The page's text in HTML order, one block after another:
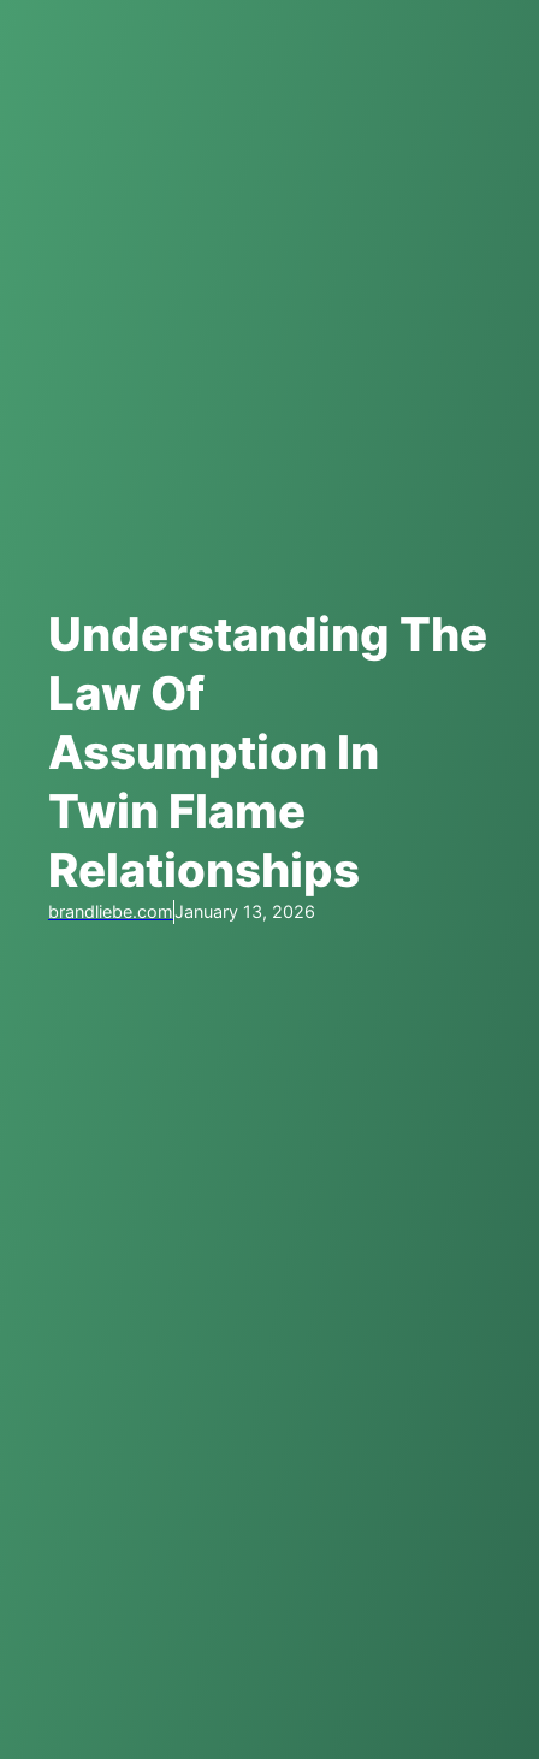
Understanding The
Law Of
Assumption In
Twin Flame
Relationships
brandliebe.comJanuary 13, 2026